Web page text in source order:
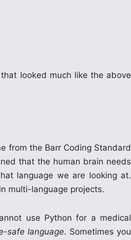
looked much like the above
from the Barr Coding Standard
that the human brain needs
language we are looking at.
multi-language projects.
use Python for a medical
safe language. Sometimes you